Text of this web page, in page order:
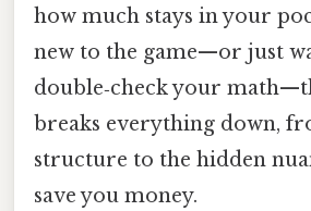
how much stays in your
new to the game—or just
double‑check your
breaks everything down,
structure to the hidden
save you money.